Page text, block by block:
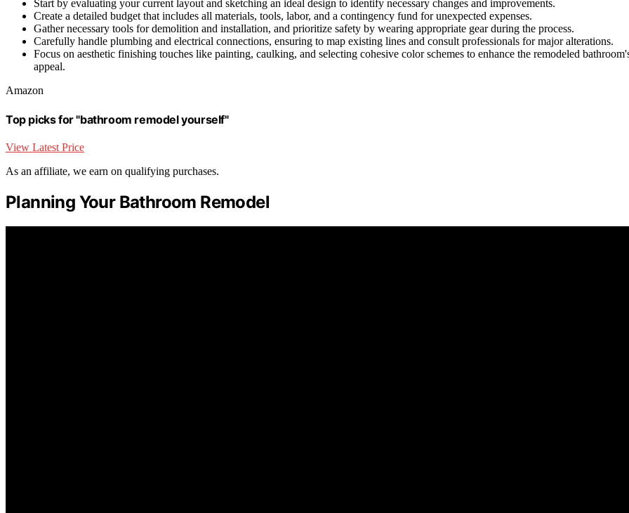
Start by evaluating your current layout and sketching an ideal design to identify necessary changes and improvements.
Create a detailed budget that includes all materials, tools, labor, and a contingency fund for unexpected expenses.
Gather necessary tools for demolition and installation, and prioritize safety by wearing appropriate gear during the process.
Carefully handle plumbing and electrical connections, ensuring to map existing lines and consult professionals for major alterations.
Focus on aesthetic finishing touches like painting, caulking, and selecting cohesive color schemes to enhance the remodeled
appeal.
Amazon
Top picks for "bathroom remodel yourself"
View Latest Price
As an affiliate, we earn on qualifying purchases.
Planning Your Bathroom Remodel